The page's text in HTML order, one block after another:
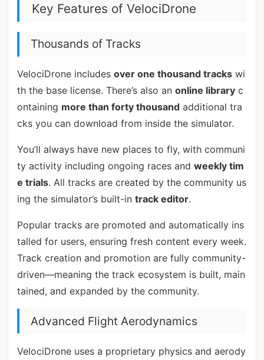
Key Features of VelociDrone
Thousands of Tracks
VelociDrone includes over one thousand trackswi
th the base license. There’s also an online libraryc
ontaining more than forty thousandadditional tra
cks you can download from inside the simulator.
You’ll always have new places to fly, with communi
ty activity including ongoing races and weekly tim
e trials. All tracks are created by the community us
ing the simulator’s built-in track editor.
Popular tracks are promoted and automatically ins
talled for users, ensuring fresh content every week.
Track creation and promotion are fully community-
driven—meaning the track ecosystem is built, main
tained, and expanded by the community.
Advanced Flight Aerodynamics
VelociDrone uses a proprietary physics and aerody